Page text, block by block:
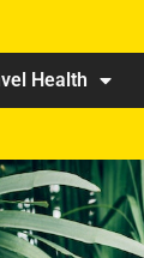
Health